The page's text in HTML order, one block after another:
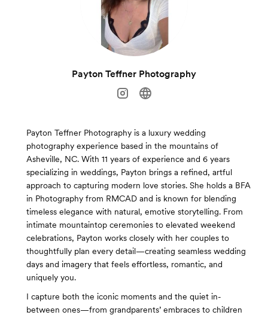
Payton Teffner Photography
Payton Teffner Photography is a luxury wedding
photography experience based in the mountains of
Asheville, NC. With 11 years of experience and 6 years
specializing in weddings, Payton brings a refined, artful
approach to capturing modern love stories. She holds a BFA
in Photography from RMCAD and is known for blending
timeless elegance with natural, emotive storytelling. From
intimate mountaintop ceremonies to elevated weekend
celebrations, Payton works closely with her couples to
thoughtfully plan every detail—creating seamless wedding
days and imagery that feels effortless, romantic, and
uniquely you.
I capture both the iconic moments and the quiet in-
between ones—from grandparents’ embraces to children